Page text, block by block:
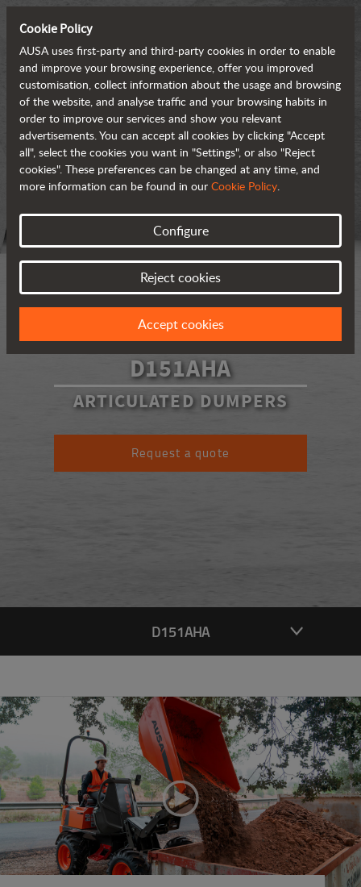
D151AHA
ARTICULATED DUMPERS
Request a quote
D151AHA
Cookie Policy
AUSA uses first-party and third-party cookies in order to enable
and improve your browsing experience, offer you improved
customisation, collect information about the usage and browsing
of the website, and analyse traffic and your browsing habits in
order to improve our services and show you relevant
advertisements. You can accept all cookies by clicking "Accept
all", select the cookies you want in "Settings", or also "Reject
cookies". These preferences can be changed at any time, and
more information can be found in our Cookie Policy.
Configure
Reject cookies
Accept cookies